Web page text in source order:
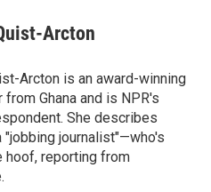
Arcton
Arcton is an award-winning
Ghana and is NPR's
She describes
"jobbing journalist"—who's
hoof, reporting from